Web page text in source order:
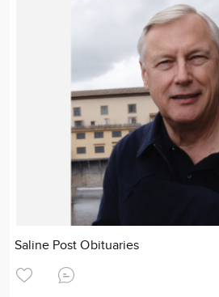
Saline Post Obituaries